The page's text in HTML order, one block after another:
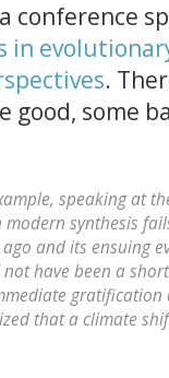
conference
in
.
good, some
speaking at
modern synthesis
and its ensuing
have been a
gratification
that a climate